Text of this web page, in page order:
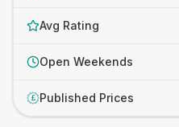
Avg Rating
Open Weekends
£ Published Prices